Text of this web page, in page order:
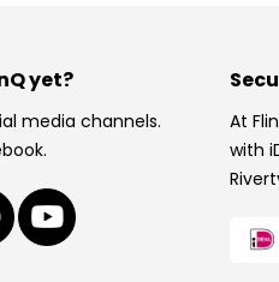
yet?
media channels.
At
with